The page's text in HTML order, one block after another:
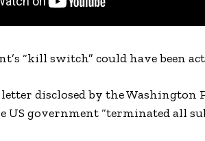
“kill switch” could have been
disclosed by the
US government “terminated all